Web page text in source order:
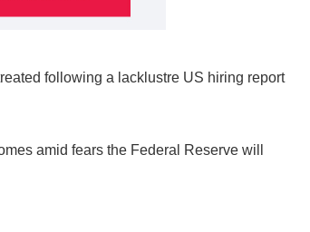
following a lacklustre US hiring report
amid fears the Federal Reserve will